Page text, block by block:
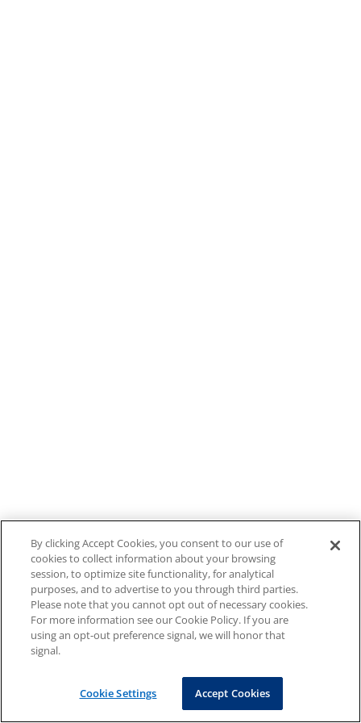
By clicking Accept Cookies, you consent to our use of
cookies to collect information about your browsing
session, to optimize site functionality, for analytical
purposes, and to advertise to you through third parties.
Please note that you cannot opt out of necessary cookies.
For more information see our Cookie Policy. If you are
using an opt-out preference signal, we will honor that
signal.
Cookie Settings Accept Cookies